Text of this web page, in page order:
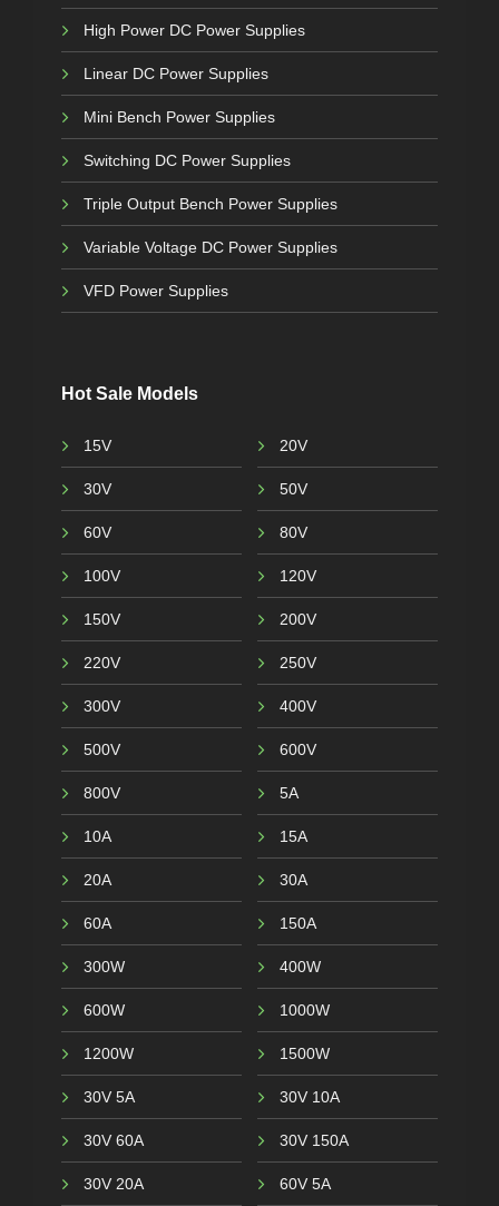
High Power DC Power Supplies
Linear DC Power Supplies
Mini Bench Power Supplies
Switching DC Power Supplies
Triple Output Bench Power Supplies
Variable Voltage DC Power Supplies
VFD Power Supplies
Hot Sale Models
15V 20V
30V 50V
60V 80V
100V 120V
150V 200V
220V 250V
300V 400V
500V 600V
800V 5A
10A 15A
20A 30A
60A 150A
300W 400W
600W 1000W
1200W 1500W
30V 5A 30V 10A
30V 60A 30V 150A
30V 20A 60V 5A